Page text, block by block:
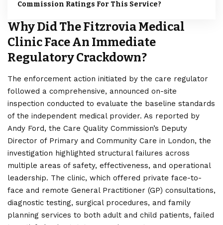
Commission Ratings For This Service?
Why Did The Fitzrovia Medical
Clinic Face An Immediate
Regulatory Crackdown?
The enforcement action initiated by the care regulator
followed a comprehensive, announced on-site
inspection conducted to evaluate the baseline standards
of the independent medical provider. As reported by
Andy Ford, the Care Quality Commission’s Deputy
Director of Primary and Community Care in London, the
investigation highlighted structural failures across
multiple areas of safety, effectiveness, and operational
leadership. The clinic, which offered private face-to-
face and remote General Practitioner (GP) consultations,
diagnostic testing, surgical procedures, and family
planning services to both adult and child patients, failed